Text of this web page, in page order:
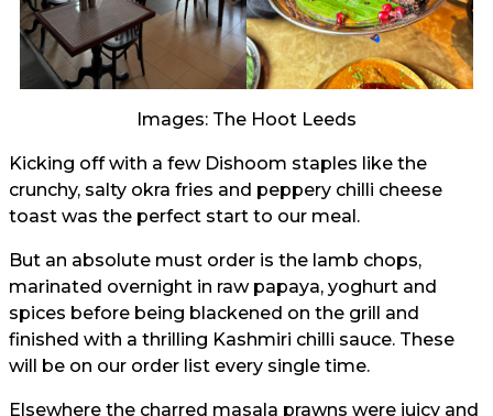
Images: The Hoot Leeds
Kicking off with a few Dishoom staples like the
crunchy, salty okra fries and peppery chilli cheese
toast was the perfect start to our meal.
But an absolute must order is the lamb chops,
marinated overnight in raw papaya, yoghurt and
spices before being blackened on the grill and
finished with a thrilling Kashmiri chilli sauce. These
will be on our order list every single time.
Elsewhere the charred masala prawns were juicy and